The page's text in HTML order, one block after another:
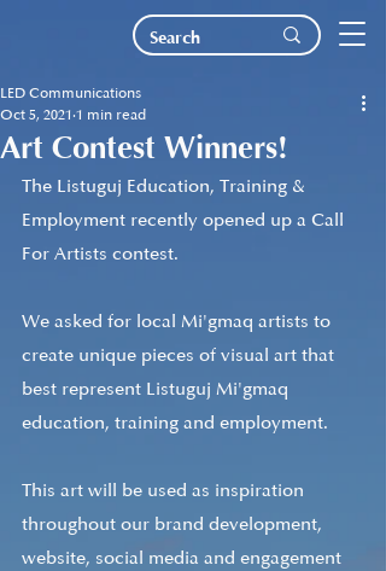
Art Contest Winners!
LED Communications
Oct 5, 2021 1 min read
The Listuguj Education, Training &
Employment recently opened up a Call
For Artists contest.
We asked for local Mi'gmaq artists to
create unique pieces of visual art that
best represent Listuguj Mi'gmaq
education, training and employment.
This art will be used as inspiration
throughout our brand development,
website, social media and engagement